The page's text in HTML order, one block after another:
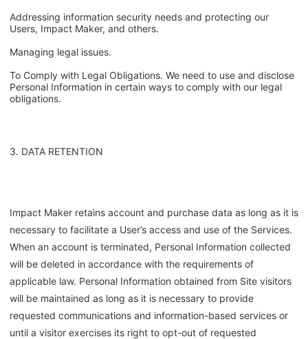
Addressing information security needs and protecting our
Users, Impact Maker, and others.
Managing legal issues.
To Comply with Legal Obligations. We need to use and disclose
Personal Information in certain ways to comply with our legal
obligations.
3. DATA RETENTION
Impact Maker retains account and purchase data as long as it is
necessary to facilitate a User’s access and use of the Services.
When an account is terminated, Personal Information collected
will be deleted in accordance with the requirements of
applicable law. Personal Information obtained from Site visitors
will be maintained as long as it is necessary to provide
requested communications and information-based services or
until a visitor exercises its right to opt-out of requested